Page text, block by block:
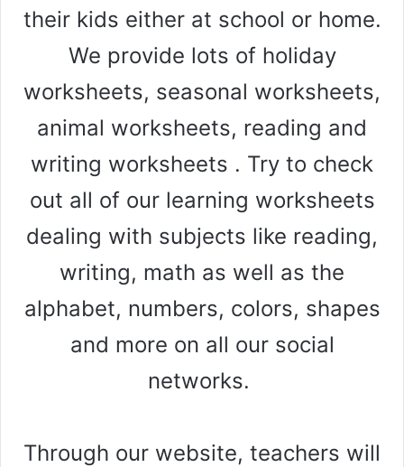
their kids either at school or home.
We provide lots of holiday
worksheets, seasonal worksheets,
animal worksheets, reading and
writing worksheets . Try to check
out all of our learning worksheets
dealing with subjects like reading,
writing, math as well as the
alphabet, numbers, colors, shapes
and more on all our social
networks.
Through our website, teachers will